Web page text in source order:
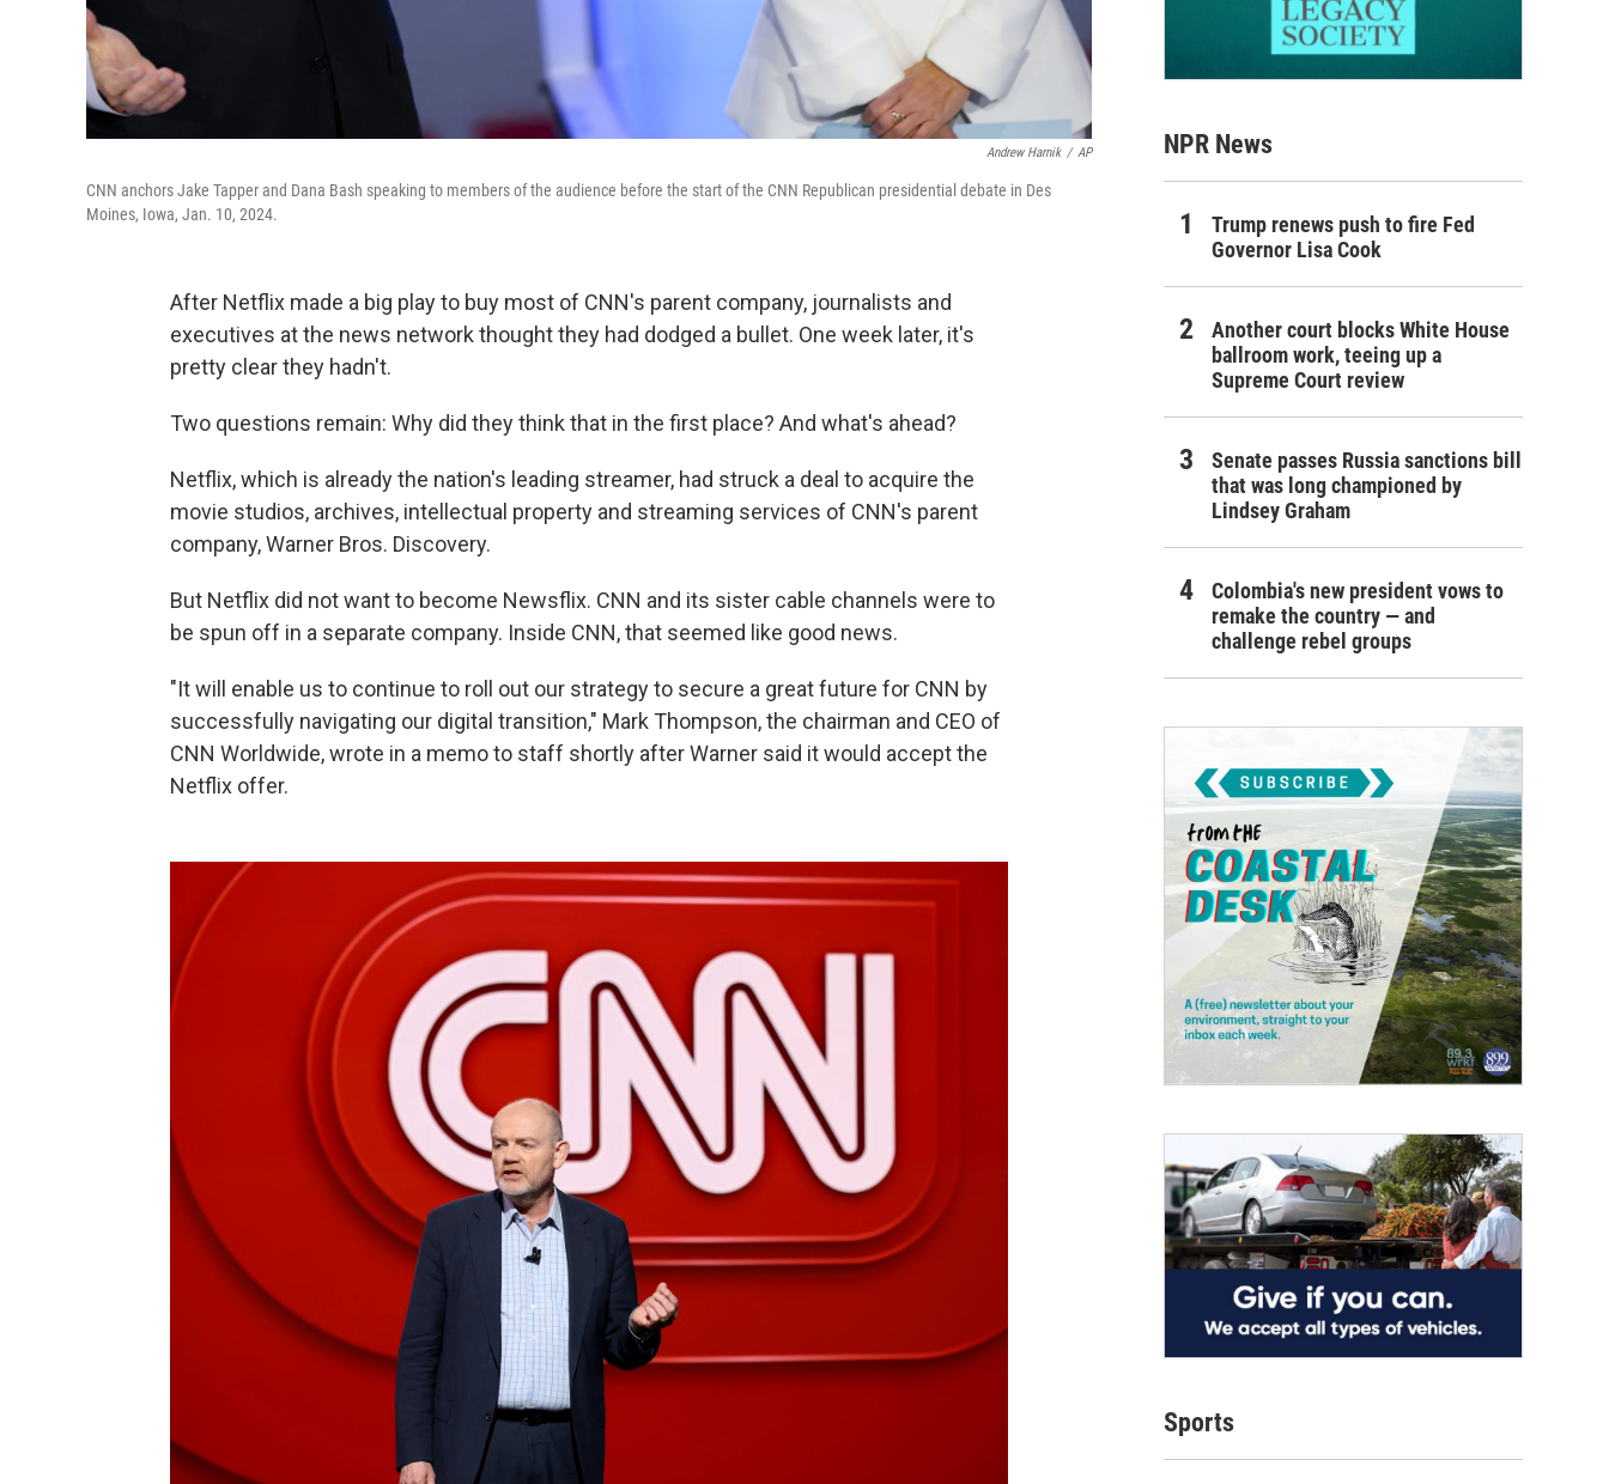
Andrew Harnik / AP
CNN anchors Jake Tapper and Dana Bash speaking to members of the audience before the start of the CNN Republican presidential debate in Des
Moines, Iowa, Jan. 10, 2024.
After Netflix made a big play to buy most of CNN's parent company, journalists and
executives at the news network thought they had dodged a bullet. One week later, it's
pretty clear they hadn't.
Two questions remain: Why did they think that in the first place? And what's ahead?
Netflix, which is already the nation's leading streamer, had struck a deal to acquire the
movie studios, archives, intellectual property and streaming services of CNN's parent
company, Warner Bros. Discovery.
But Netflix did not want to become Newsflix. CNN and its sister cable channels were to
be spun off in a separate company. Inside CNN, that seemed like good news.
"It will enable us to continue to roll out our strategy to secure a great future for CNN by
successfully navigating our digital transition," Mark Thompson, the chairman and CEO of
CNN Worldwide, wrote in a memo to staff shortly after Warner said it would accept the
Netflix offer.
NPR News
Trump renews push to fire Fed
Governor Lisa Cook
Another court blocks White House
ballroom work, teeing up a
Supreme Court review
Senate passes Russia sanctions bill
that was long championed by
Lindsey Graham
Colombia's new president vows to
remake the country — and
challenge rebel groups
Sports